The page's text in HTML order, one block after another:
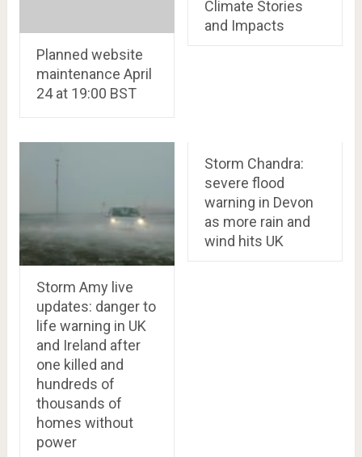
Planned website
maintenance April
24 at 19:00 BST
Climate Stories
and Impacts
Storm Amy live
updates: danger to
life warning in UK
and Ireland after
one killed and
hundreds of
thousands of
homes without
power
Storm Chandra:
severe flood
warning in Devon
as more rain and
wind hits UK